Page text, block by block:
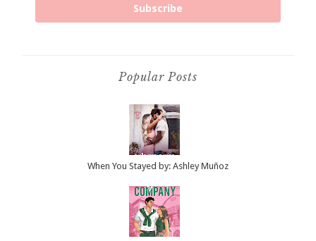
Subscribe
Popular Posts
When You Stayed by: Ashley Muñoz